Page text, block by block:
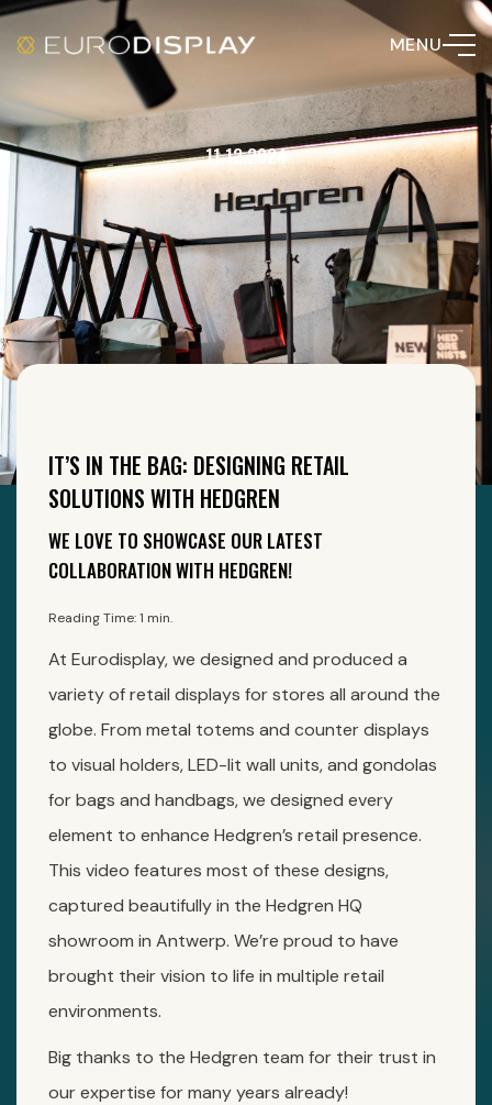
MENU
11.12.2024
IT’S IN THE BAG: DESIGNING RETAIL
SOLUTIONS WITH HEDGREN
WE LOVE TO SHOWCASE OUR LATEST
COLLABORATION WITH HEDGREN!
Reading Time: 1 min.
At Eurodisplay, we designed and produced a
variety of retail displays for stores all around the
globe. From metal totems and counter displays
to visual holders, LED-lit wall units, and gondolas
for bags and handbags, we designed every
element to enhance Hedgren’s retail presence.
This video features most of these designs,
captured beautifully in the Hedgren HQ
showroom in Antwerp. We’re proud to have
brought their vision to life in multiple retail
environments.
Big thanks to the Hedgren team for their trust in
our expertise for many years already!